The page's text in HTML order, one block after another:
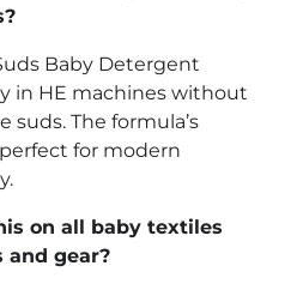
Baby Detergent
in HE machines without
suds. The formula’s
for modern
on all baby textiles
gear?